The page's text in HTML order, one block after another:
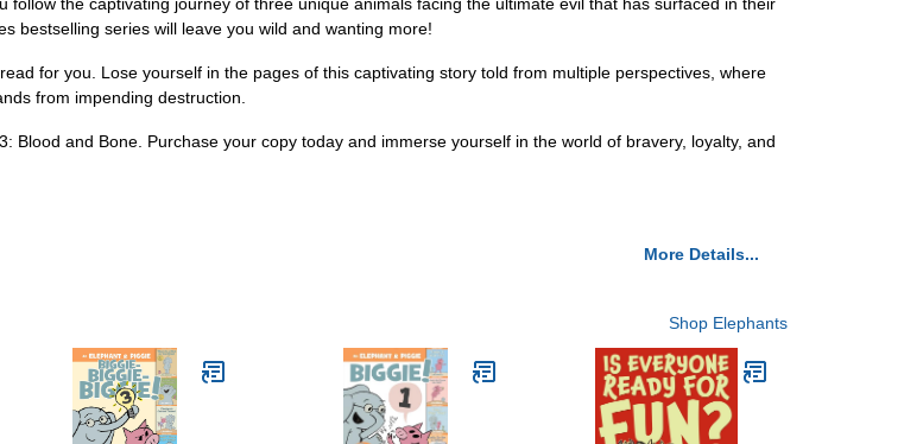
bestselling series will leave you wild and wanting more!
for you. Lose yourself in the pages of this captivating story told from multiple perspectives, where
from impending destruction.
Blood and Bone. Purchase your copy today and immerse yourself in the world of bravery, loyalty, and
More Details...
Shop Elephants